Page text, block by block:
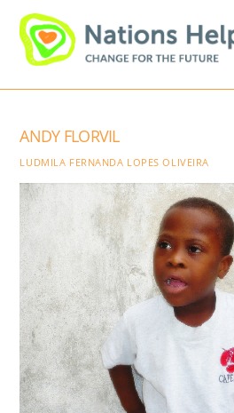
content
ANDY FLORVIL
LUDMILA FERNANDA LOPES OLIVEIRA